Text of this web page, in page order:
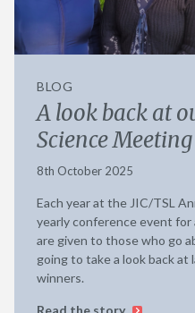
BLOG
A look back at
Science
8th October 2025
Each year at the JIC/TSL
yearly conference event
are given to those who go
going to take a look back at
winners.
Read the story